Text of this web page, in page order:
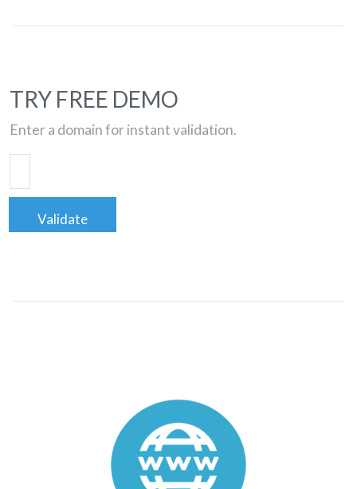
TRY FREE DEMO
Enter a domain for instant validation.
Validate